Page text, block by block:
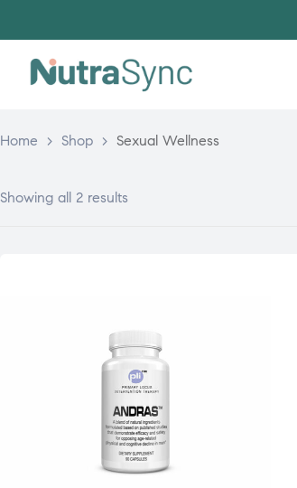
Home > Shop > Sexual Wellness
Showing all 2 results